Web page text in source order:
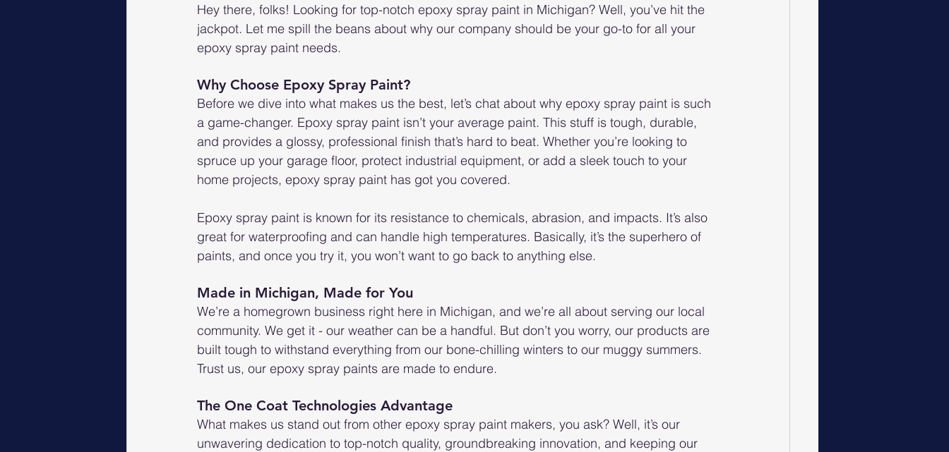
Hey there, folks! Looking for top-notch epoxy spray paint in Michigan? Well, you’ve hit the
jackpot. Let me spill the beans about why our company should be your go-to for all your
epoxy spray paint needs.
Why Choose Epoxy Spray Paint?
Before we dive into what makes us the best, let’s chat about why epoxy spray paint is such
a game-changer. Epoxy spray paint isn’t your average paint. This stuff is tough, durable,
and provides a glossy, professional finish that’s hard to beat. Whether you’re looking to
spruce up your garage floor, protect industrial equipment, or add a sleek touch to your
home projects, epoxy spray paint has got you covered.
Epoxy spray paint is known for its resistance to chemicals, abrasion, and impacts. It’s also
great for waterproofing and can handle high temperatures. Basically, it’s the superhero of
paints, and once you try it, you won’t want to go back to anything else.
Made in Michigan, Made for You
We’re a homegrown business right here in Michigan, and we’re all about serving our local
community. We get it - our weather can be a handful. But don’t you worry, our products are
built tough to withstand everything from our bone-chilling winters to our muggy summers.
Trust us, our epoxy spray paints are made to endure.
The One Coat Technologies Advantage
What makes us stand out from other epoxy spray paint makers, you ask? Well, it’s our
unwavering dedication to top-notch quality, groundbreaking innovation, and keeping our